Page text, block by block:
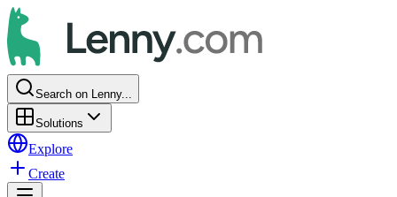
Search on Lenny...
Solutions
Explore
Create